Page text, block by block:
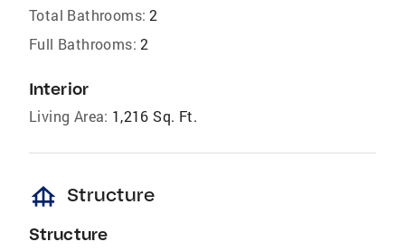
Total Bathrooms: 2
Full Bathrooms: 2
Interior
Living Area: 1,216 Sq. Ft.
foundation Structure
Structure